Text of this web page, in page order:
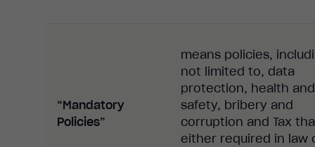
“Mandatory
Policies”
means policies,
not limited to, data
protection, health and
safety, bribery and
corruption and Tax
either required in law